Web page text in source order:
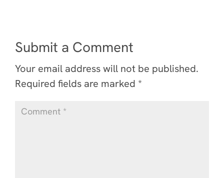
Submit a Comment
Your email address will not be published.
Required fields are marked *